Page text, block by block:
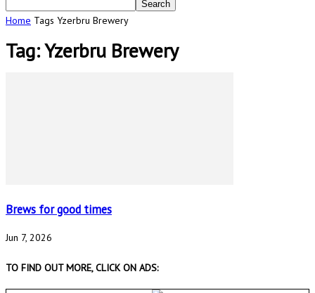
Home Tags Yzerbru Brewery
Tag: Yzerbru Brewery
Brews for good times
Jun 7, 2026
TO FIND OUT MORE, CLICK ON ADS: